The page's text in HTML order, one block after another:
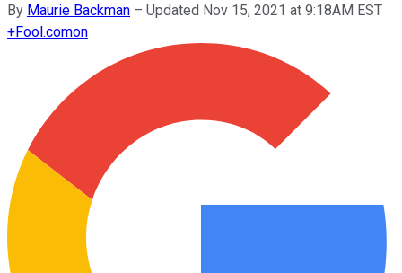
By Maurie Backman – Updated Nov 15, 2021 at 9:18AM EST
+Fool.comon